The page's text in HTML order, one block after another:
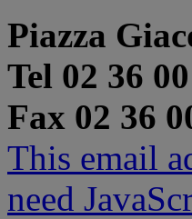
Piazza
Tel 02 36
Fax 02 36
This email
need